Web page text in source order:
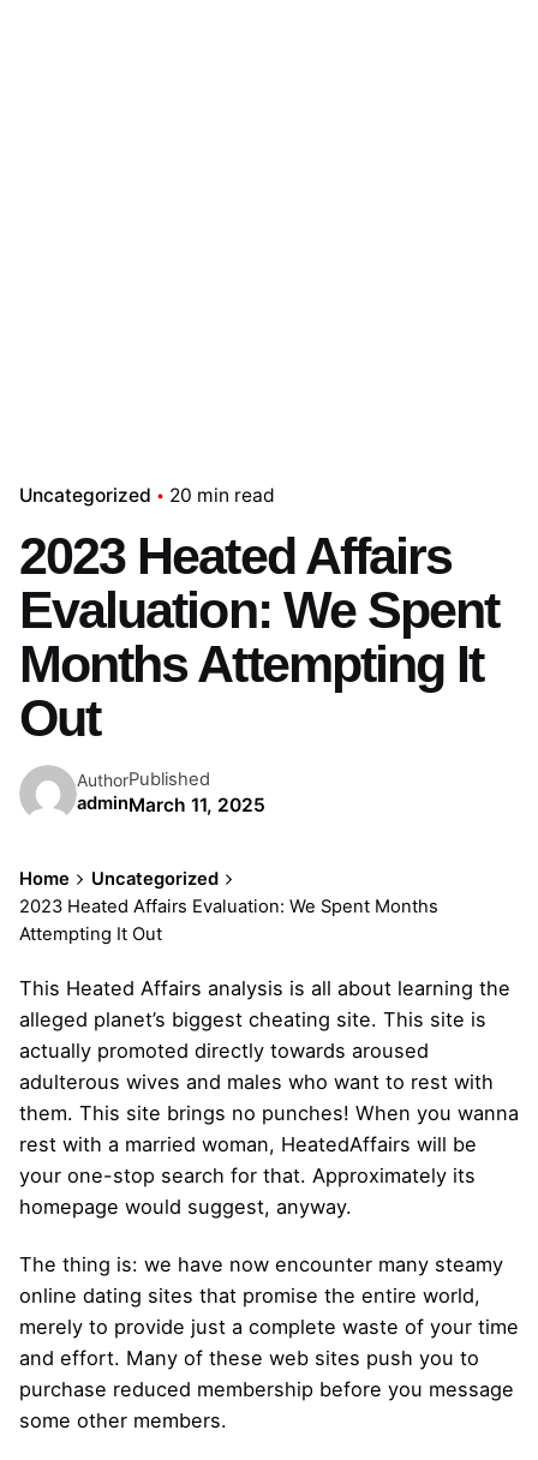
Uncategorized 20 min read
2023 Heated Affairs
Evaluation: We Spent
Months Attempting It
Out
Author
admin
Published
March 11, 2025
Home
Uncategorized
2023 Heated Affairs Evaluation: We Spent Months
Attempting It Out
This Heated Affairs analysis is all about learning the
alleged planet’s biggest cheating site. This site is
actually promoted directly towards aroused
adulterous wives and males who want to rest with
them. This site brings no punches! When you wanna
rest with a married woman, HeatedAffairs will be
your one-stop search for that. Approximately its
homepage would suggest, anyway.
The thing is: we have now encounter many steamy
online dating sites that promise the entire world,
merely to provide just a complete waste of your time
and effort. Many of these web sites push you to
purchase reduced membership before you message
some other members.